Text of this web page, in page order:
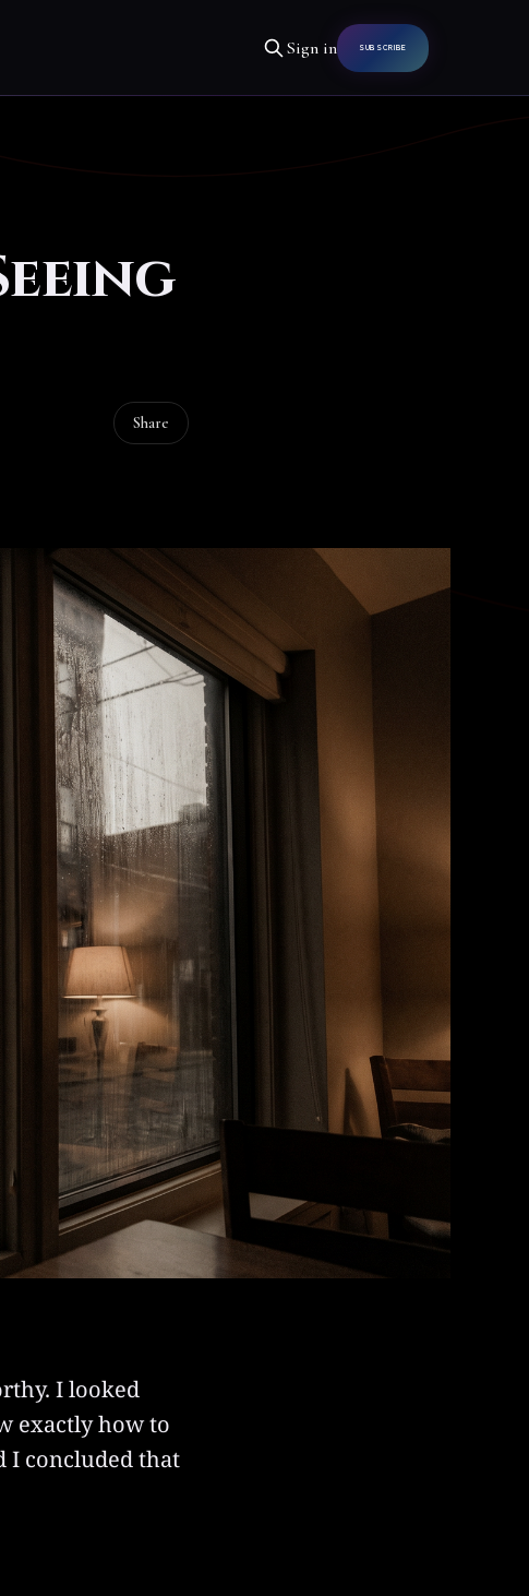
Sign in SUBSCRIBE
Share
I looked
exactly how to
I concluded that